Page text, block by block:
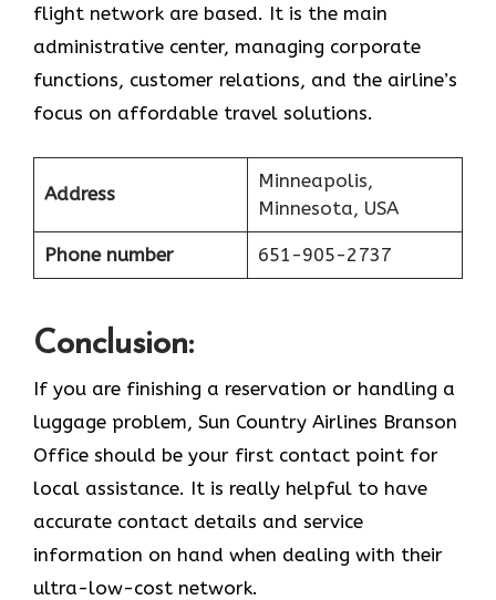
flight network are based. It is the main
administrative center, managing corporate
functions, customer relations, and the airline’s
focus on affordable travel ​‍​‌‍​‍‌​‍​‌‍​‍‌solutions.
Address
Minneapolis,
Minnesota, USA
Phone number 651-905-2737
Conclusion:
If​‍​‌‍​‍‌​‍​‌‍​‍‌ you are finishing a reservation or handling a
luggage problem, Sun Country Airlines Branson
Office should be your first contact point for
local assistance. It is really helpful to have
accurate contact details and service
information on hand when dealing with their
ultra-low-cost network.